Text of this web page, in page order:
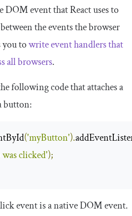
DOM event that React uses to
the events the browser
you towrite event handlers that
all browsers.
following code that attaches a
button:
('myButton').
clicked');
event is a native DOM event.